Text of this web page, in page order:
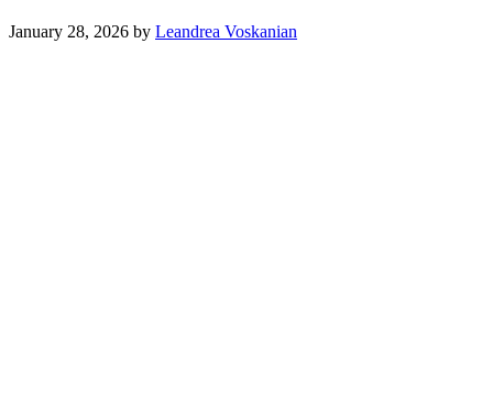
January 28, 2026 by Leandrea Voskanian